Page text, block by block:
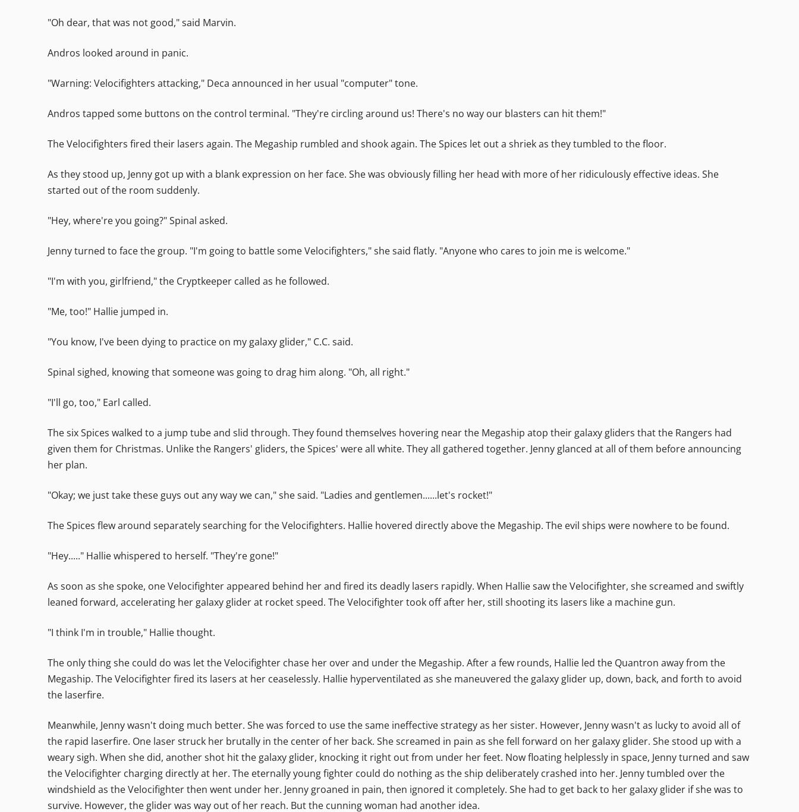
"Oh dear, that was not good," said Marvin.
Andros looked around in panic.
"Warning: Velocifighters attacking," Deca announced in her usual "computer" tone.
Andros tapped some buttons on the control terminal. "They're circling around us! There's no way our blasters can hit them!"
The Velocifighters fired their lasers again. The Megaship rumbled and shook again. The Spices let out a shriek as they tumbled to the floor.
As they stood up, Jenny got up with a blank expression on her face. She was obviously filling her head with more of her ridiculously effective ideas. She
started out of the room suddenly.
"Hey, where're you going?" Spinal asked.
Jenny turned to face the group. "I'm going to battle some Velocifighters," she said flatly. "Anyone who cares to join me is welcome."
"I'm with you, girlfriend," the Cryptkeeper called as he followed.
"Me, too!" Hallie jumped in.
"You know, I've been dying to practice on my galaxy glider," C.C. said.
Spinal sighed, knowing that someone was going to drag him along. "Oh, all right."
"I'll go, too," Earl called.
The six Spices walked to a jump tube and slid through. They found themselves hovering near the Megaship atop their galaxy gliders that the Rangers had
given them for Christmas. Unlike the Rangers' gliders, the Spices' were all white. They all gathered together. Jenny glanced at all of them before announcing
her plan.
"Okay; we just take these guys out any way we can," she said. "Ladies and gentlemen......let's rocket!"
The Spices flew around separately searching for the Velocifighters. Hallie hovered directly above the Megaship. The evil ships were nowhere to be found.
"Hey....." Hallie whispered to herself. "They're gone!"
As soon as she spoke, one Velocifighter appeared behind her and fired its deadly lasers rapidly. When Hallie saw the Velocifighter, she screamed and swiftly
leaned forward, accelerating her galaxy glider at rocket speed. The Velocifighter took off after her, still shooting its lasers like a machine gun.
"I think I'm in trouble," Hallie thought.
The only thing she could do was let the Velocifighter chase her over and under the Megaship. After a few rounds, Hallie led the Quantron away from the
Megaship. The Velocifighter fired its lasers at her ceaselessly. Hallie hyperventilated as she maneuvered the galaxy glider up, down, back, and forth to avoid
the laserfire.
Meanwhile, Jenny wasn't doing much better. She was forced to use the same ineffective strategy as her sister. However, Jenny wasn't as lucky to avoid all of
the rapid laserfire. One laser struck her brutally in the center of her back. She screamed in pain as she fell forward on her galaxy glider. She stood up with a
weary sigh. When she did, another shot hit the galaxy glider, knocking it right out from under her feet. Now floating helplessly in space, Jenny turned and saw
the Velocifighter charging directly at her. The eternally young fighter could do nothing as the ship deliberately crashed into her. Jenny tumbled over the
windshield as the Velocifighter then went under her. Jenny groaned in pain, then ignored it completely. She had to get back to her galaxy glider if she was to
survive. However, the glider was way out of her reach. But the cunning woman had another idea.